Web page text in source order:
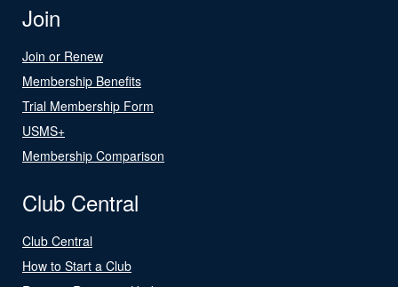
Join
Join or Renew
Membership Benefits
Trial Membership Form
USMS+
Membership Comparison
Club Central
Club Central
How to Start a Club